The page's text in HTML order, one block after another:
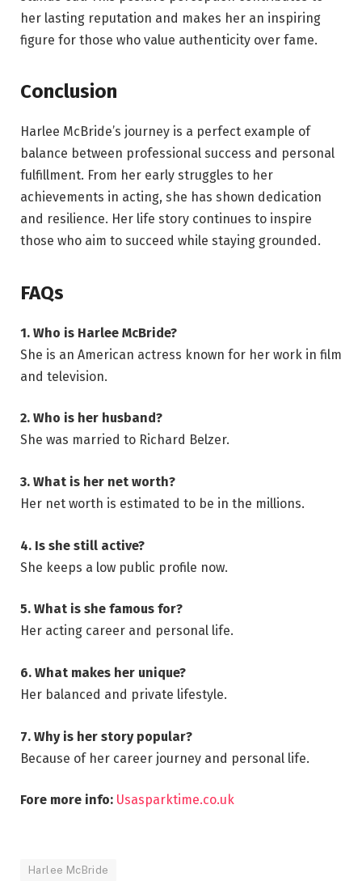
her lasting reputation and makes her an inspiring
figure for those who value authenticity over fame.
Conclusion
Harlee McBride’s journey is a perfect example of
balance between professional success and personal
fulfillment. From her early struggles to her
achievements in acting, she has shown dedication
and resilience. Her life story continues to inspire
those who aim to succeed while staying grounded.
FAQs
1. Who is Harlee McBride?
She is an American actress known for her work in film
and television.
2. Who is her husband?
She was married to Richard Belzer.
3. What is her net worth?
Her net worth is estimated to be in the millions.
4. Is she still active?
She keeps a low public profile now.
5. What is she famous for?
Her acting career and personal life.
6. What makes her unique?
Her balanced and private lifestyle.
7. Why is her story popular?
Because of her career journey and personal life.
Fore more info: Usasparktime.co.uk
Harlee McBride